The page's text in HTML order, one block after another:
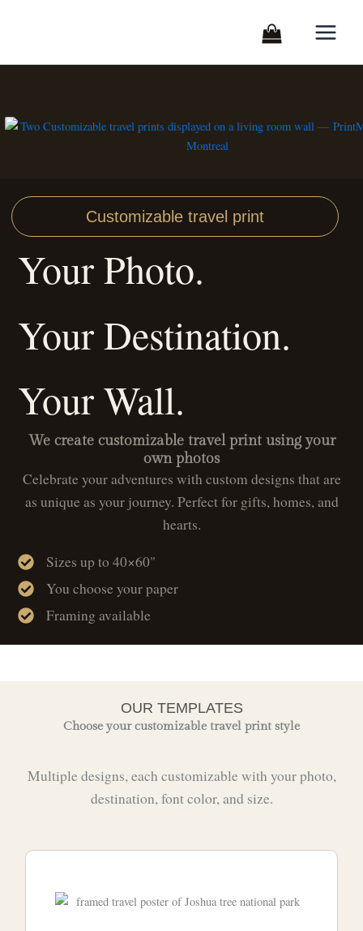
Customizable travel print
Your Photo.
Your Destination.
Your Wall.
We create customizable travel print using your
own photos
Celebrate your adventures with custom designs that are
as unique as your journey. Perfect for gifts, homes, and
hearts.
Sizes up to 40×60"
You choose your paper
Framing available
OUR TEMPLATES
Choose your customizable travel print style
Multiple designs, each customizable with your photo,
destination, font color, and size.